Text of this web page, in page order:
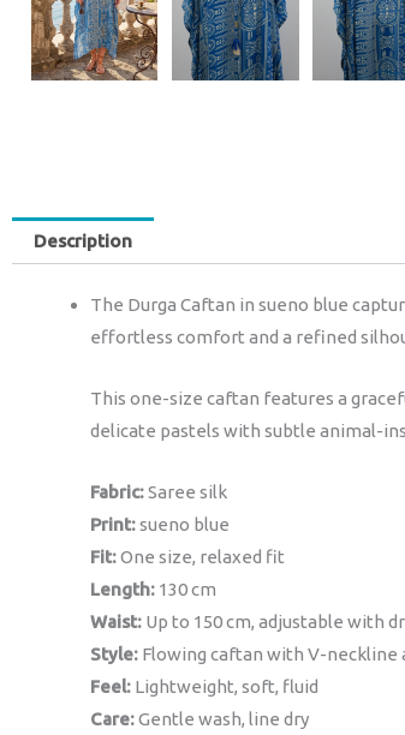
Description
The Durga Caftan in sueno blue
effortless comfort and a refined
This one-size caftan features a
delicate pastels with subtle animal-
Fabric:Saree silk
Print:sueno blue
Fit:One size, relaxed fit
Length: 130 cm
Waist: Up to 150 cm, adjustable with
Style: Flowing caftan with V-neckline
Feel: Lightweight, soft, fluid
Care:Gentle wash, line dry